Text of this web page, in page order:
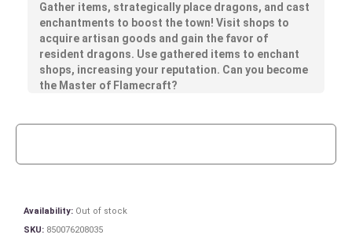
Gather items, strategically place dragons, and cast
enchantments to boost the town! Visit shops to
acquire artisan goods and gain the favor of
resident dragons. Use gathered items to enchant
shops, increasing your reputation. Can you become
the Master of Flamecraft?
Availability: Out of stock
SKU: 850076208035